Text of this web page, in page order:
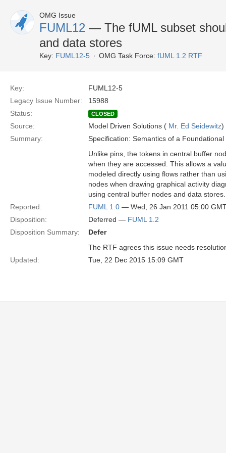
OMG Issue
FUML12 — The fUML subset
and data stores
Key: FUML12-5 OMG Task Force: fUML 1.2 RTF
Key:
FUML12-5
Legacy Issue Number:
15988
Status:
CLOSED
Source: Model Driven Solutions ( Mr. Ed Seidewitz)
Summary:
Specification: Semantics of a
Unlike pins, the tokens in central buffer
when they are accessed. This allows a
modeled directly using flows rather than
nodes when drawing graphical activity
using central buffer nodes and data stores.
Reported:
FUML 1.0 — Wed, 26 Jan 2011 05:00
Disposition:
Deferred — FUML 1.2
Disposition Summary:
Defer
The RTF agrees this issue needs
Updated:
Tue, 22 Dec 2015 15:09 GMT